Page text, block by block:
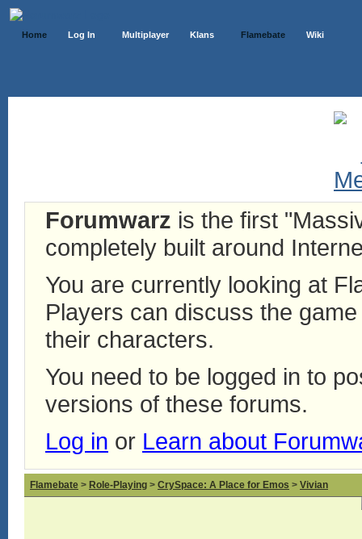
Home Log In Multiplayer Klans Flamebate Wiki
Forumwarz is the first
completely built around
You are currently looking at
Players can discuss the
their characters.
You need to be logged in to
versions of these forums.
Log in or Learn about
Flamebate > Role-Playing > CrySpace: A Place for Emos > Vivian